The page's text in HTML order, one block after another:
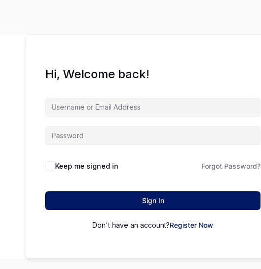
Hi, Welcome back!
Keep me signed in Forgot Password?
Sign In
Don't have an account?Register Now